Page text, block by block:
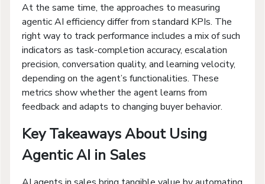
At the same time, the approaches to measuring
agentic AI efficiency differ from standard KPIs. The
right way to track performance includes a mix of such
indicators as task-completion accuracy, escalation
precision, conversation quality, and learning velocity,
depending on the agent’s functionalities. These
metrics show whether the agent learns from
feedback and adapts to changing buyer behavior.
Key Takeaways About Using
Agentic AI in Sales